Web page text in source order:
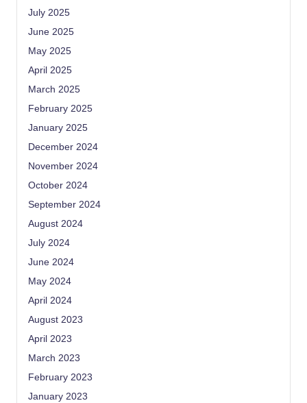
July 2025
June 2025
May 2025
April 2025
March 2025
February 2025
January 2025
December 2024
November 2024
October 2024
September 2024
August 2024
July 2024
June 2024
May 2024
April 2024
August 2023
April 2023
March 2023
February 2023
January 2023